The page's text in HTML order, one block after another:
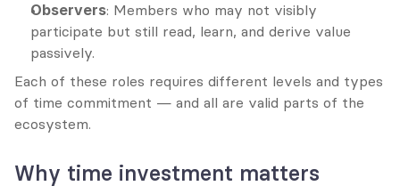
Observers: Members who may not visibly
participate but still read, learn, and derive value
passively.
Each of these roles requires different levels and types
of time commitment — and all are valid parts of the
ecosystem.
Why time investment matters